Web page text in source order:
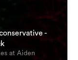
it everyday.
meeting.”
app
-
at Aiden